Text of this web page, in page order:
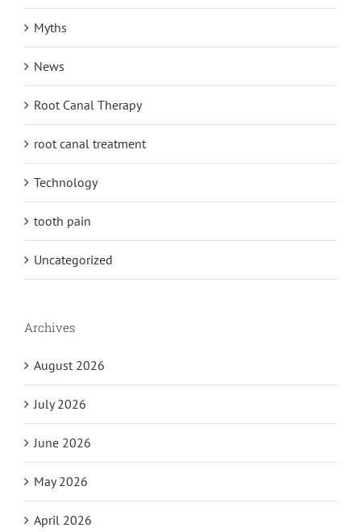
Myths
News
Root Canal Therapy
root canal treatment
Technology
tooth pain
Uncategorized
Archives
August 2026
July 2026
June 2026
May 2026
April 2026